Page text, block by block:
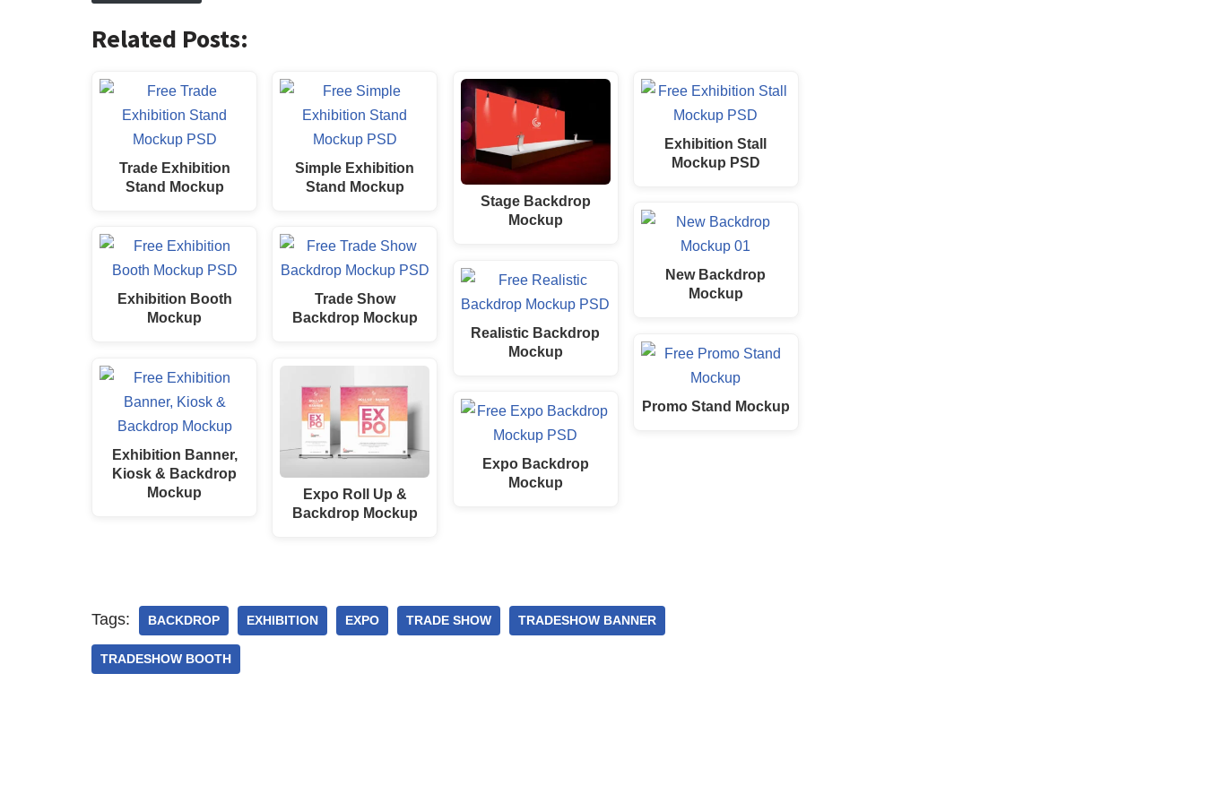
Related Posts:
Trade Exhibition
Stand Mockup
Exhibition Booth
Mockup
Exhibition Banner,
Kiosk & Backdrop
Mockup
Simple Exhibition
Stand Mockup
Trade Show
Backdrop Mockup
Expo Roll Up &
Backdrop Mockup
Stage Backdrop
Mockup
Realistic Backdrop
Mockup
Expo Backdrop
Mockup
Exhibition Stall
Mockup PSD
New Backdrop
Mockup
Promo Stand Mockup
Tags: BACKDROP EXHIBITION EXPO TRADE SHOW TRADESHOW BANNER
TRADESHOW BOOTH